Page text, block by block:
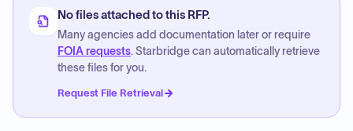
No files attached to this RFP.
Many agencies add documentation later or require
FOIA requests. Starbridge can automatically retrieve
these files for you.
Request File Retrieval